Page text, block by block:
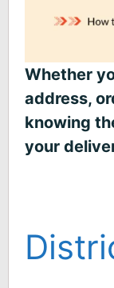
Whether
address,
knowing
your